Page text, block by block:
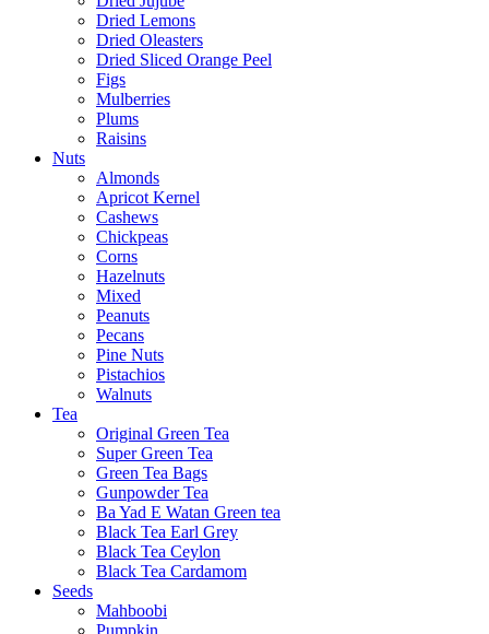
Dried Lemons
Dried Oleasters
Dried Sliced Orange Peel
Figs
Mulberries
Plums
Raisins
Nuts
Almonds
Apricot Kernel
Cashews
Chickpeas
Corns
Hazelnuts
Mixed
Peanuts
Pecans
Pine Nuts
Pistachios
Walnuts
Tea
Original Green Tea
Super Green Tea
Green Tea Bags
Gunpowder Tea
Ba Yad E Watan Green tea
Black Tea Earl Grey
Black Tea Ceylon
Black Tea Cardamom
Seeds
Mahboobi
Pumpkin